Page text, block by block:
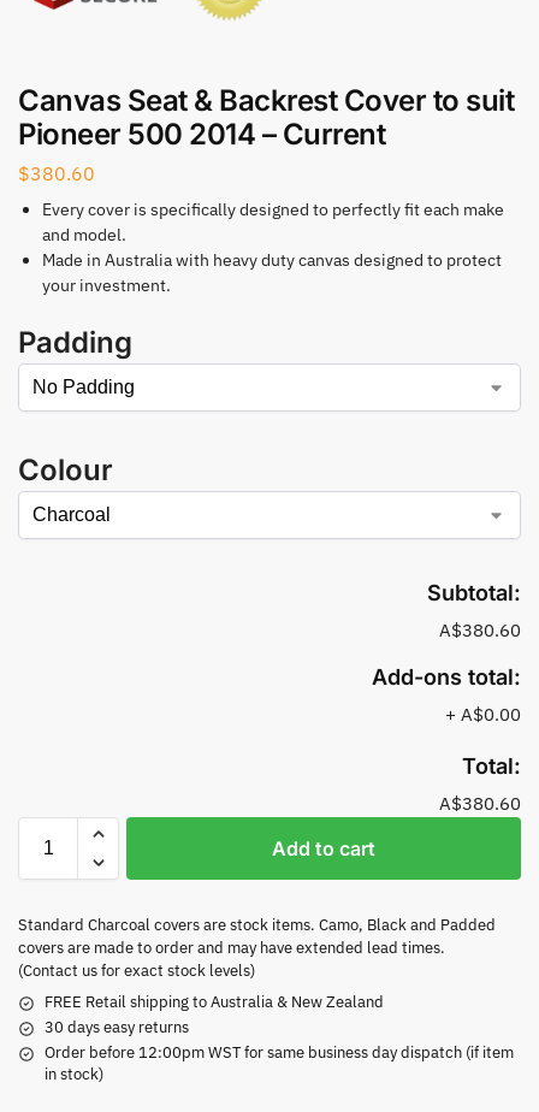
Canvas Seat & Backrest Cover to suit
Pioneer 500 2014 – Current
$380.60
Every cover is specifically designed to perfectly fit each make
and model.
Made in Australia with heavy duty canvas designed to protect
your investment.
Padding
Colour
Subtotal:
A$380.60
Add-ons total:
+ A$0.00
Total:
A$380.60
Add to cart
Standard Charcoal covers are stock items. Camo, Black and Padded
covers are made to order and may have extended lead times.
(Contact us for exact stock levels)
FREE Retail shipping to Australia & New Zealand
30 days easy returns
Order before 12:00pm WST for same business day dispatch (if item
in stock)